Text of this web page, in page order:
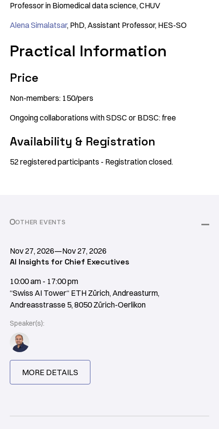
Professor in Biomedical data science, CHUV
Alena Simalatsar, PhD, Assistant Professor, HES-SO
Practical Information
Price
Non-members: 150/pers
Ongoing collaborations with SDSC or BDSC: free
Availability & Registration
52 registered participants - Registration closed.
OTHER EVENTS
Nov 27, 2026—Nov 27, 2026
AI Insights for Chief Executives
10:00 am - 17:00 pm
“Swiss AI Tower“ ETH Zürich, Andreasturm,
Andreasstrasse 5, 8050 Zürich-Oerlikon
Speaker(s):
MORE DETAILS